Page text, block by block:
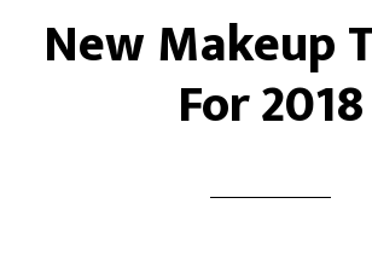
New Makeup
For 2018